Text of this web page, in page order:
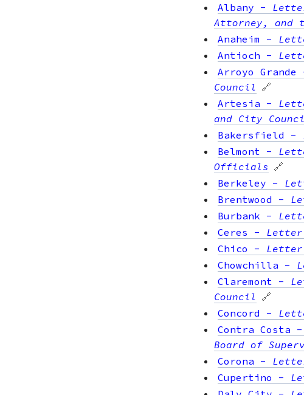
Albany -
Attorney, and
Anaheim -
Antioch -
Arroyo Grande
Council 🔗
Artesia -
and City
Bakersfield -
Belmont -
Officials 🔗
Berkeley -
Brentwood -
Burbank -
Ceres - Letter
Chico -
Chowchilla -
Claremont -
Council 🔗
Concord -
Contra Costa -
Board of
Corona -
Cupertino -